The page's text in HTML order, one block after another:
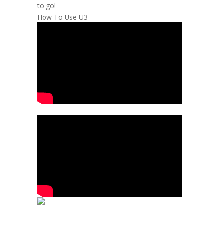
to go!
How To Use U3